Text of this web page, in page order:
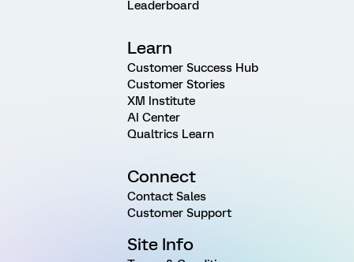
Leaderboard
Learn
Customer Success Hub
Customer Stories
XM Institute
AI Center
Qualtrics Learn
Connect
Contact Sales
Customer Support
Site Info